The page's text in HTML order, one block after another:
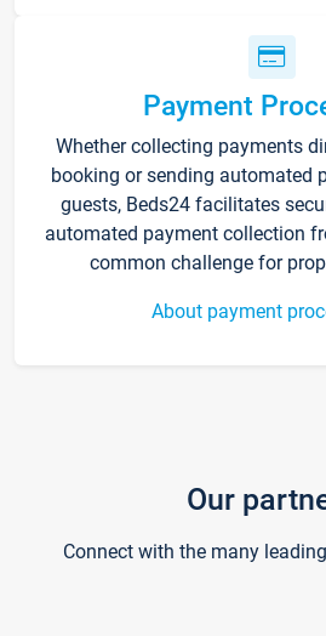
Payment
Whether collecting payments
booking or sending automated
guests, Beds24 facilitates
automated payment collection
common challenge for
About payment
Our
Connect with the many